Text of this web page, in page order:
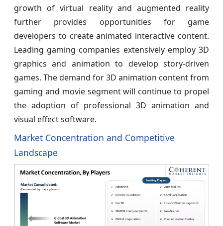
growth of virtual reality and augmented reality
further provides opportunities for game
developers to create animated interactive content.
Leading gaming companies extensively employ 3D
graphics and animation to develop story-driven
games. The demand for 3D animation content from
gaming and movie segment will continue to propel
the adoption of professional 3D animation and
visual effect software.
Market Concentration and Competitive
Landscape